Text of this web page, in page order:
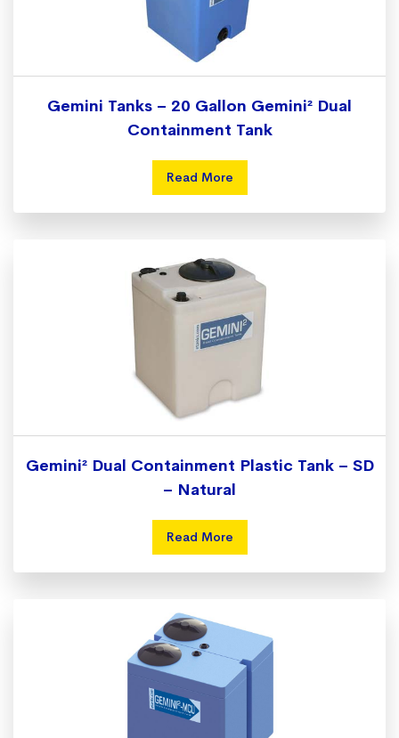
Gemini Tanks – 20 Gallon Gemini² Dual
Containment Tank
Read More
Gemini² Dual Containment Plastic Tank – SD
– Natural
Read More